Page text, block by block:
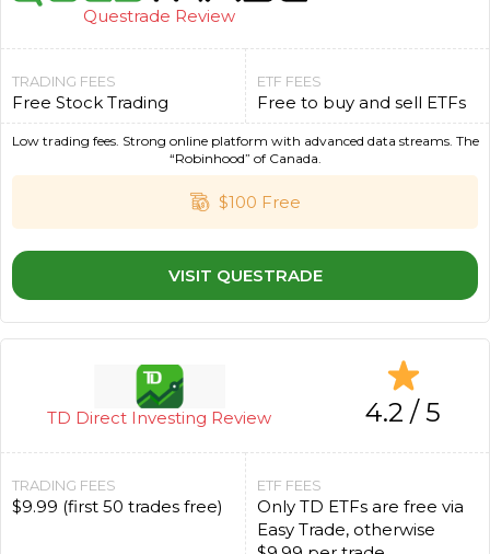
Questrade Review
TRADING FEES
Free Stock Trading
ETF FEES
Free to buy and sell ETFs
$100 Free
VISIT QUESTRADE
Low trading fees. Strong online platform with advanced data streams. The
“Robinhood” of Canada.
TD Direct Investing Review 4.2 / 5
TRADING FEES
$9.99 (first 50 trades free)
ETF FEES
Only TD ETFs are free via
Easy Trade, otherwise